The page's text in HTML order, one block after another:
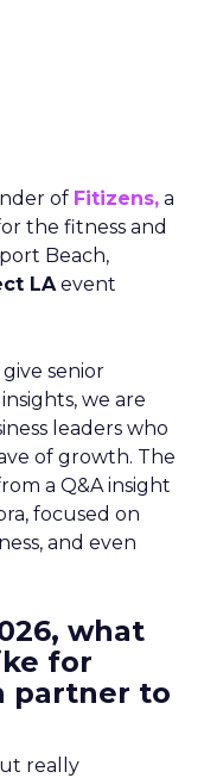
of Fitizens, a
the fitness and
Beach,
LAevent
senior
we are
leaders who
of growth. The
a Q&A insight
focused on
and even
what
for
partner to
really